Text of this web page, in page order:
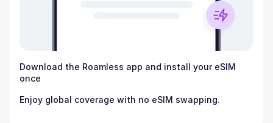
Download the Roamless app and install your eSIM
once
Enjoy global coverage with no eSIM swapping.